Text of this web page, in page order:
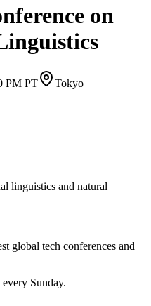
on
PM PT
Tokyo
linguistics and natural
global tech conferences and
Sunday.